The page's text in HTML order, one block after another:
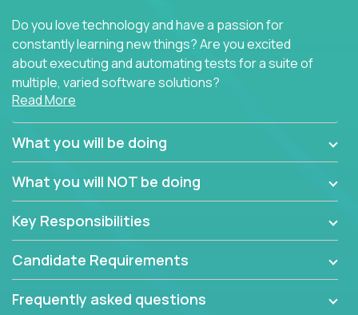
Do you love technology and have a passion for
constantly learning new things? Are you excited
about executing and automating tests for a suite of
multiple, varied software solutions?
search for quality talent in the field of quality
assurance.
If you share our obsession with product quality and
want to learn and grow by working on a broad range
of software solutions, we would love to hear from
you.
Read More
What you will be doing
What you will NOT be doing
Key Responsibilities
Candidate Requirements
Frequently asked questions